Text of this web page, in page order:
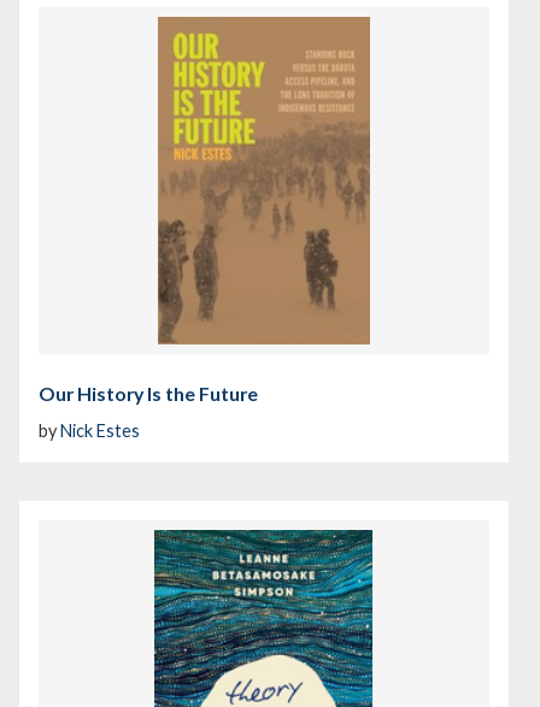
Our History Is the Future
byNick Estes